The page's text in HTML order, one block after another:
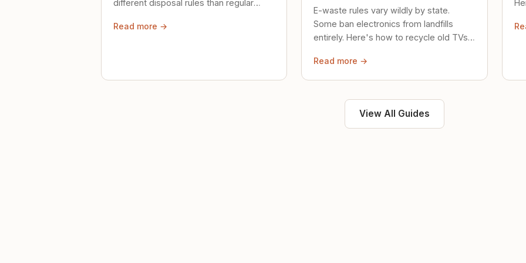
different disposal rules than regular
Read more →
E-waste rules vary wildly by state.
Some ban electronics from landfills
entirely. Here's how to recycle old TVs,
Read more →
View All Guides